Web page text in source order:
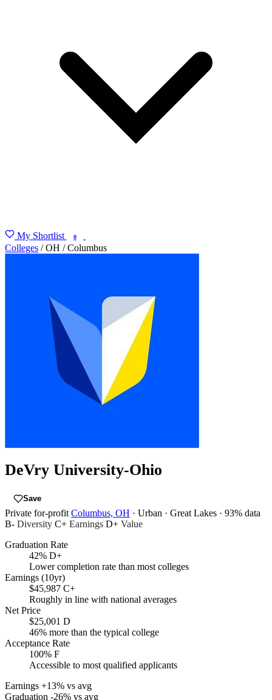
My Shortlist 0
Colleges / OH / Columbus
DeVry University-Ohio
Save
Private for-profit Columbus, OH · Urban · Great Lakes · 93% data
B- Diversity C+ Earnings D+ Value
Graduation Rate
42% D+
Lower completion rate than most colleges
Earnings (10yr)
$45,987 C+
Roughly in line with national averages
Net Price
$25,001 D
46% more than the typical college
Acceptance Rate
100% F
Accessible to most qualified applicants
Earnings +13% vs avg
Graduation -26% vs avg